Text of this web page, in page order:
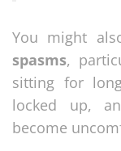
You might
spasms,
sitting for
locked up,
become